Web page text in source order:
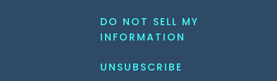
DO NOT SELL MY
INFORMATION
UNSUBSCRIBE